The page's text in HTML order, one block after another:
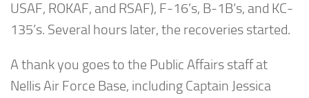
USAF, ROKAF, and RSAF), F-16’s, B-1B’s, and KC-
135’s. Several hours later, the recoveries started.
A thank you goes to the Public Affairs staff at
Nellis Air Force Base, including Captain Jessica